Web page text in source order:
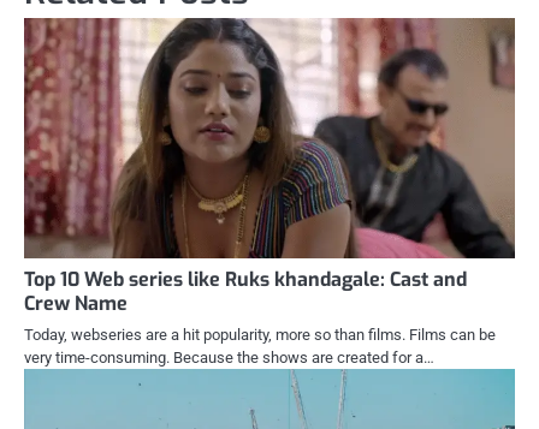
Top 10 Web series like Ruks khandagale: Cast and
Crew Name
Today, webseries are a hit popularity, more so than films. Films can be
very time-consuming. Because the shows are created for a…